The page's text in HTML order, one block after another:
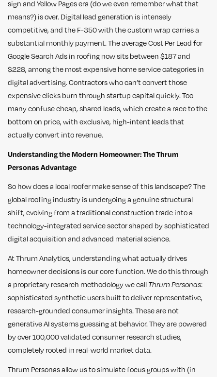
sign and Yellow Pages era (do we even remember what that
means?) is over. Digital lead generation is intensely
competitive, and the F-350 with the custom wrap carries a
substantial monthly payment. The average Cost Per Lead for
Google Search Ads in roofing now sits between $187 and
$228, among the most expensive home service categories in
digital advertising. Contractors who can’t convert those
expensive clicks burn through startup capital quickly. Too
many confuse cheap, shared leads, which create a race to the
bottom on price, with exclusive, high-intent leads that
actually convert into revenue.
Understanding the Modern Homeowner: The Thrum
Personas Advantage
So how does a local roofer make sense of this landscape? The
global roofing industry is undergoing a genuine structural
shift, evolving from a traditional construction trade into a
technology-integrated service sector shaped by sophisticated
digital acquisition and advanced material science.
At Thrum Analytics, understanding what actually drives
homeowner decisions is our core function. We do this through
a proprietary research methodology we call Thrum Personas:
sophisticated synthetic users built to deliver representative,
research-grounded consumer insights. These are not
generative AI systems guessing at behavior. They are powered
by over 100,000 validated consumer research studies,
completely rooted in real-world market data.
Thrum Personas allow us to simulate focus groups with (in